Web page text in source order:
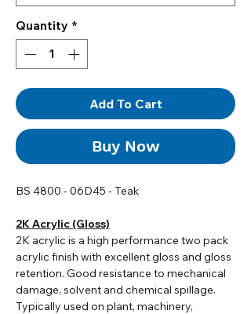
Quantity *
Add To Cart
Buy Now
BS 4800 - 06D45 - Teak
2K Acrylic (Gloss)
2K acrylic is a high performance two pack
acrylic finish with excellent gloss and gloss
retention. Good resistance to mechanical
damage, solvent and chemical spillage.
Typically used on plant, machinery,